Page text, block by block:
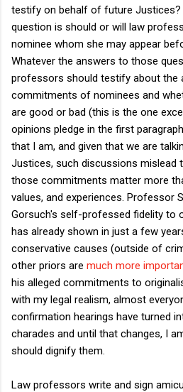
testify on behalf of future Justices?
question is should or will law
nominee whom she may appear
Whatever the answers to those
professors should testify about the
commitments of nominees and
are good or bad (this is the one
opinions pledge in the first
that I am, and given that we are
Justices, such discussions mislead
those commitments matter more
values, and experiences. Professor
Gorsuch's self-professed fidelity to
has already shown in just a few
conservative causes (outside of
other priors are much more
his alleged commitments to
with my legal realism, almost
confirmation hearings have turned
charades and until that changes, I
should dignify them.
Law professors write and sign